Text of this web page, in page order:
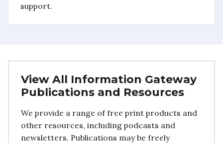
support.
View All Information Gateway
Publications and Resources
We provide a range of free print products and
other resources, including podcasts and
newsletters. Publications may be freely